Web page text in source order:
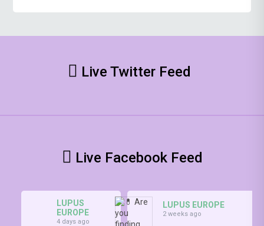
Live Twitter Feed
Live Facebook Feed
LUPUS
EUROPE
4 days ago
LUPUS EUROPE
2 weeks ago